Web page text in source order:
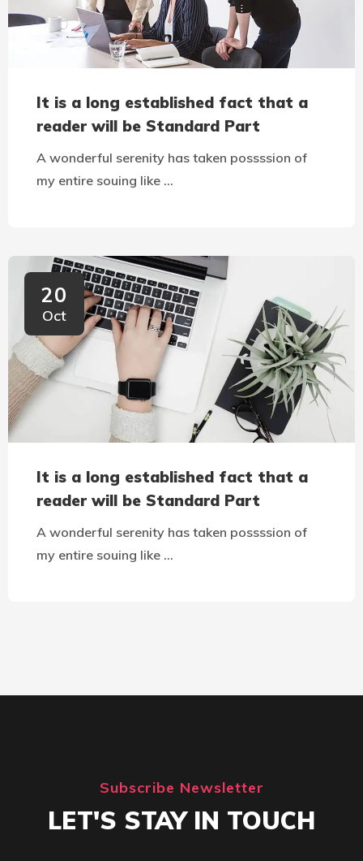
It is a long established fact that a
reader will be Standard Part
A wonderful serenity has taken possssion of
my entire souing like …
20
Oct
It is a long established fact that a
reader will be Standard Part
A wonderful serenity has taken possssion of
my entire souing like …
Subscribe Newsletter
LET'S STAY IN TOUCH